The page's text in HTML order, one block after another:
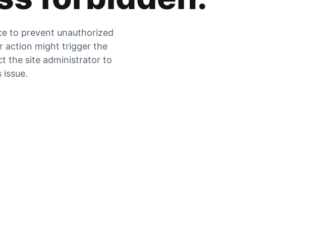
to prevent unauthorized
action might trigger the
the site administrator to
issue.